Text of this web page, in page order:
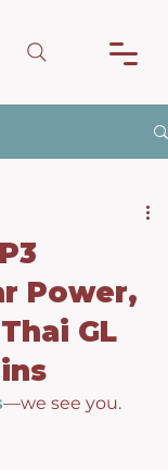
Power,
GL
—we see you.